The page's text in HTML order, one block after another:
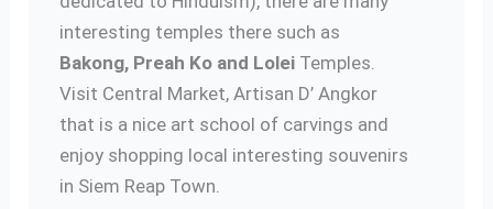
interesting temples there such as
Bakong, Preah Ko and Lolei Temples.
Visit Central Market, Artisan D’ Angkor
that is a nice art school of carvings and
enjoy shopping local interesting souvenirs
in Siem Reap Town.